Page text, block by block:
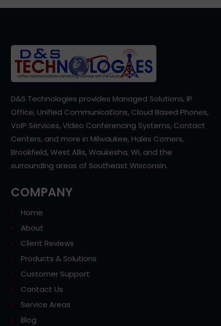
D&S Technologies provides Managed Solutions, IP
Office, Unified Communications, Cloud Based Phones,
VoIP Services, Video Conferencing Systems, Contact
Centers, and more in Milwaukee, Hales Corners,
Brookfield, West Allis, Waukesha, WI, and the
surrounding areas of Southeast Wisconsin.
COMPANY
Home
About
Client Reviews
Products & Solutions
Customer Support
Contact Us
Service Areas
Blog